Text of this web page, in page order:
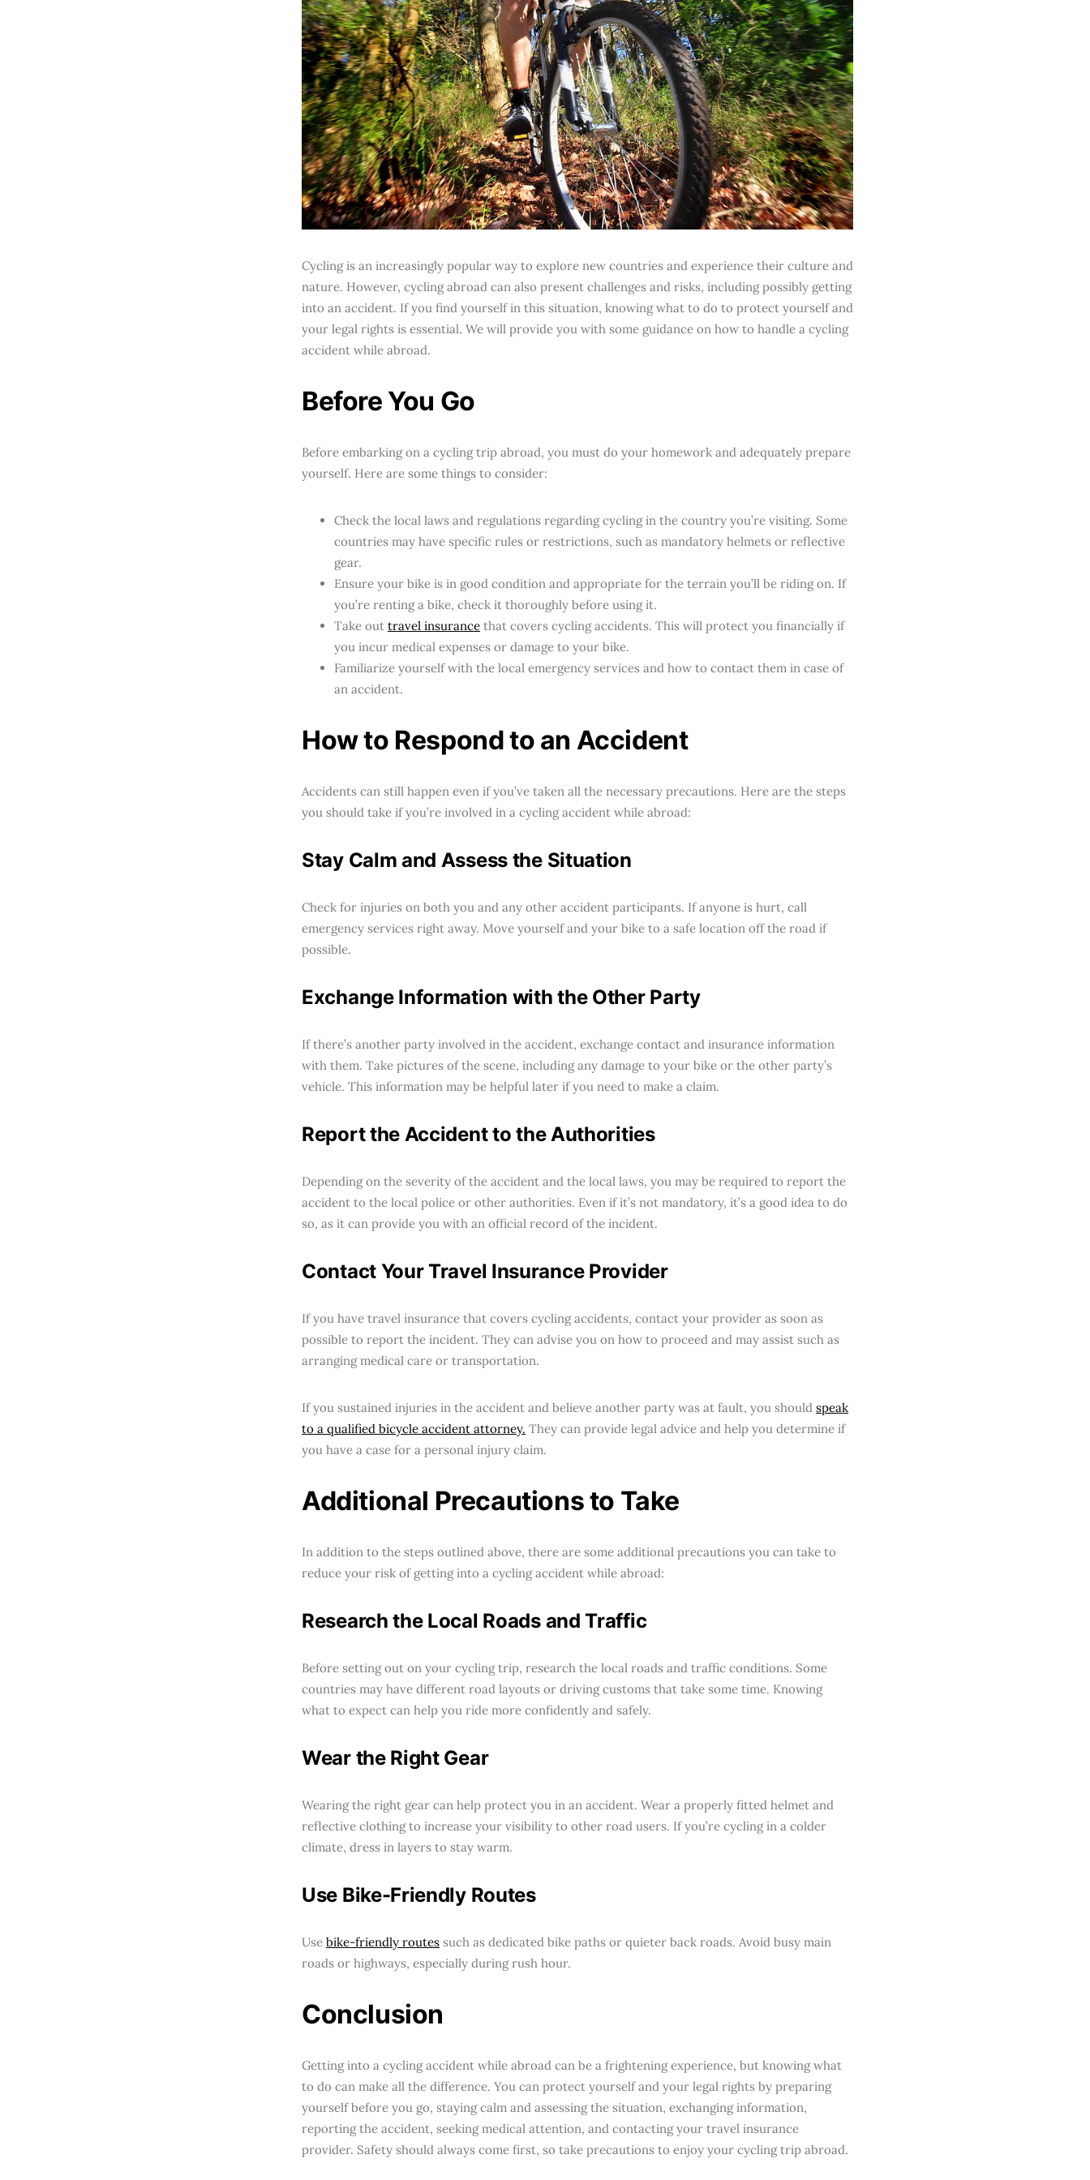
Cycling is an increasingly popular way to explore new countries and experience their culture and
nature. However, cycling abroad can also present challenges and risks, including possibly getting
into an accident. If you find yourself in this situation, knowing what to do to protect yourself and
your legal rights is essential. We will provide you with some guidance on how to handle a cycling
accident while abroad.
Before You Go
Before embarking on a cycling trip abroad, you must do your homework and adequately prepare
yourself. Here are some things to consider:
Check the local laws and regulations regarding cycling in the country you’re visiting. Some
countries may have specific rules or restrictions, such as mandatory helmets or reflective
gear.
Ensure your bike is in good condition and appropriate for the terrain you’ll be riding on. If
you’re renting a bike, check it thoroughly before using it.
Take out travel insurance that covers cycling accidents. This will protect you financially if
you incur medical expenses or damage to your bike.
Familiarize yourself with the local emergency services and how to contact them in case of
an accident.
How to Respond to an Accident
Accidents can still happen even if you’ve taken all the necessary precautions. Here are the steps
you should take if you’re involved in a cycling accident while abroad:
Stay Calm and Assess the Situation
Check for injuries on both you and any other accident participants. If anyone is hurt, call
emergency services right away. Move yourself and your bike to a safe location off the road if
possible.
Exchange Information with the Other Party
If there’s another party involved in the accident, exchange contact and insurance information
with them. Take pictures of the scene, including any damage to your bike or the other party’s
vehicle. This information may be helpful later if you need to make a claim.
Report the Accident to the Authorities
Depending on the severity of the accident and the local laws, you may be required to report the
accident to the local police or other authorities. Even if it’s not mandatory, it’s a good idea to do
so, as it can provide you with an official record of the incident.
Contact Your Travel Insurance Provider
If you have travel insurance that covers cycling accidents, contact your provider as soon as
possible to report the incident. They can advise you on how to proceed and may assist such as
arranging medical care or transportation.
If you sustained injuries in the accident and believe another party was at fault, you should speak
to a qualified bicycle accident attorney. They can provide legal advice and help you determine if
you have a case for a personal injury claim.
Additional Precautions to Take
In addition to the steps outlined above, there are some additional precautions you can take to
reduce your risk of getting into a cycling accident while abroad:
Research the Local Roads and Traffic
Before setting out on your cycling trip, research the local roads and traffic conditions. Some
countries may have different road layouts or driving customs that take some time. Knowing
what to expect can help you ride more confidently and safely.
Wear the Right Gear
Wearing the right gear can help protect you in an accident. Wear a properly fitted helmet and
reflective clothing to increase your visibility to other road users. If you’re cycling in a colder
climate, dress in layers to stay warm.
Use Bike-Friendly Routes
Use bike-friendly routes such as dedicated bike paths or quieter back roads. Avoid busy main
roads or highways, especially during rush hour.
Conclusion
Getting into a cycling accident while abroad can be a frightening experience, but knowing what
to do can make all the difference. You can protect yourself and your legal rights by preparing
yourself before you go, staying calm and assessing the situation, exchanging information,
reporting the accident, seeking medical attention, and contacting your travel insurance
provider. Safety should always come first, so take precautions to enjoy your cycling trip abroad.